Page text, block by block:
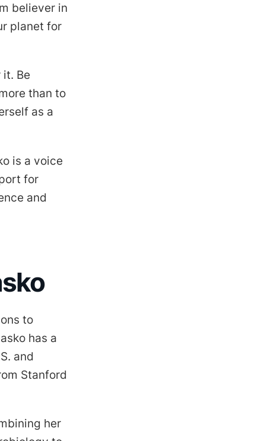
believer in
planet for
it. Be
than to
as a
is a voice
for
and
to
has a
and
Stanford
her